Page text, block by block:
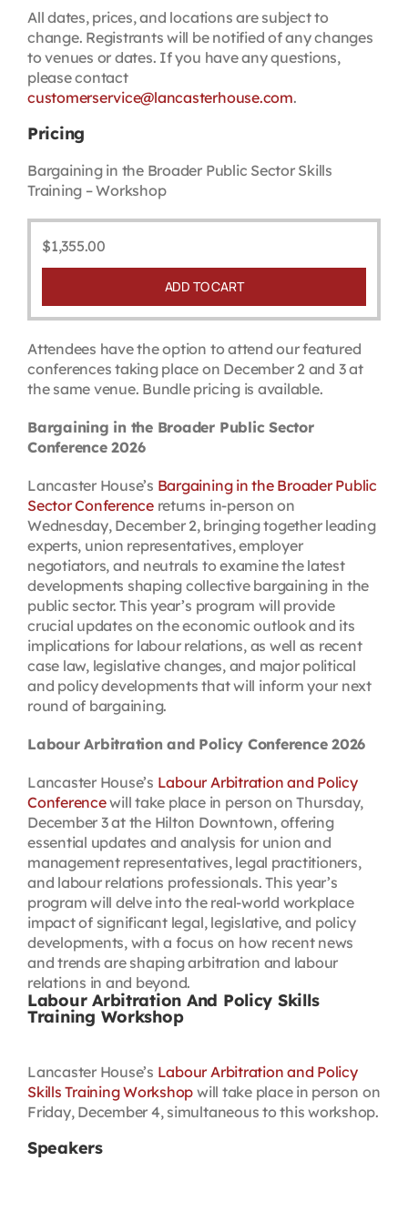
All dates, prices, and locations are subject to
change. Registrants will be notified of any changes
to venues or dates. If you have any questions,
please contact
customerservice@lancasterhouse.com.
Pricing
Bargaining in the Broader Public Sector Skills
Training – Workshop
$1,355.00
ADD TO CART
Attendees have the option to attend our featured
conferences taking place on December 2 and 3 at
the same venue. Bundle pricing is available.
Bargaining in the Broader Public Sector
Conference 2026
Lancaster House’s Bargaining in the Broader Public
Sector Conferencereturns in-person on
Wednesday, December 2, bringing together leading
experts, union representatives, employer
negotiators, and neutrals to examine the latest
developments shaping collective bargaining in the
public sector. This year’s program will provide
crucial updates on the economic outlook and its
implications for labour relations, as well as recent
case law, legislative changes, and major political
and policy developments that will inform your next
round of bargaining.
Labour Arbitration and Policy Conference 2026
Lancaster House’s Labour Arbitration and Policy
Conferencewill take place in person on Thursday,
December 3 at the Hilton Downtown, offering
essential updates and analysis for union and
management representatives, legal practitioners,
and labour relations professionals. This year’s
program will delve into the real-world workplace
impact of significant legal, legislative, and policy
developments, with a focus on how recent news
and trends are shaping arbitration and labour
relations in and beyond.
Labour Arbitration And Policy Skills
Training Workshop
Lancaster House’s Labour Arbitration and Policy
Skills Training Workshop will take place in person on
Friday, December 4, simultaneous to this workshop.
Speakers